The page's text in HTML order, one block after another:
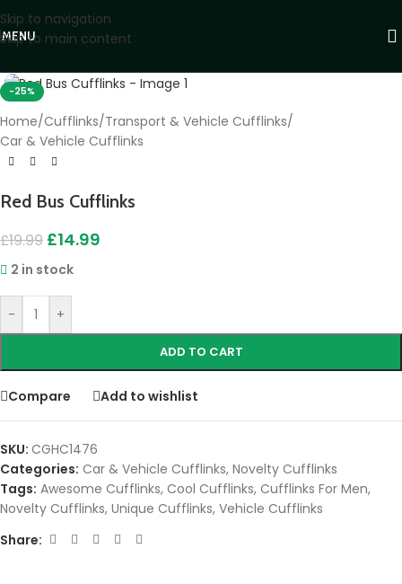
Skip to navigation
Skip to main content
MENU
-25%
Home/Cufflinks/Transport & Vehicle Cufflinks/
Car & Vehicle Cufflinks
Red Bus Cufflinks
£19.99 £14.99
2 in stock
- +
ADD TO CART
Compare Add to wishlist
SKU: CGHC1476
Categories: Car & Vehicle Cufflinks, Novelty Cufflinks
Tags: Awesome Cufflinks, Cool Cufflinks, Cufflinks For Men,
Novelty Cufflinks, Unique Cufflinks, Vehicle Cufflinks
Share: